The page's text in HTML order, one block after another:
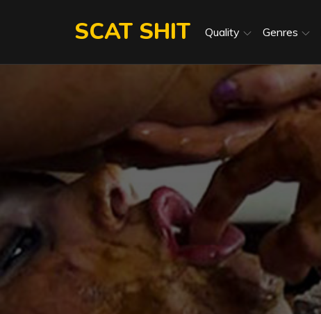
SCAT SHIT Quality Genres